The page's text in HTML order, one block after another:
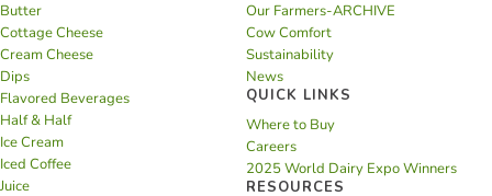
Butter
Cottage Cheese
Cream Cheese
Dips
Flavored Beverages
Half & Half
Ice Cream
Iced Coffee
Juice
Our Farmers-ARCHIVE
Cow Comfort
Sustainability
News
QUICK LINKS
Where to Buy
Careers
2025 World Dairy Expo Winners
RESOURCES